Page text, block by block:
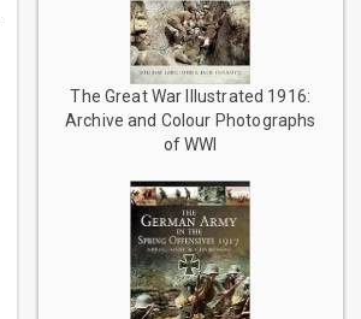
The Great War Illustrated 1916:
Archive and Colour Photographs
of WWI